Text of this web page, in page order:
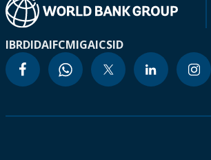
IBRDIDAIFCMIGAICSID